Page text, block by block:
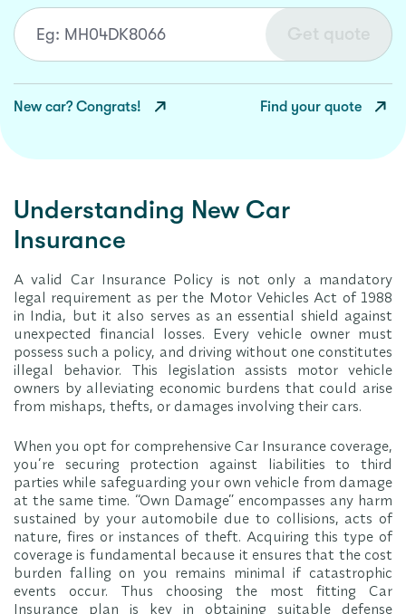
New car? Congrats! Find your quote
Understanding New Car
Insurance
A valid Car Insurance Policy is not only a mandatory
legal requirement as per the Motor Vehicles Act of 1988
in India, but it also serves as an essential shield against
unexpected financial losses. Every vehicle owner must
possess such a policy, and driving without one constitutes
illegal behavior. This legislation assists motor vehicle
owners by alleviating economic burdens that could arise
from mishaps, thefts, or damages involving their cars.
When you opt for comprehensive Car Insurance coverage,
you’re securing protection against liabilities to third
parties while safeguarding your own vehicle from damage
at the same time. “Own Damage” encompasses any harm
sustained by your automobile due to collisions, acts of
nature, fires or instances of theft. Acquiring this type of
coverage is fundamental because it ensures that the cost
burden falling on you remains minimal if catastrophic
events occur. Thus choosing the most fitting Car
Insurance plan is key in obtaining suitable defense